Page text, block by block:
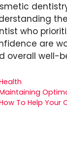
who
are
overall well-
To Help Your